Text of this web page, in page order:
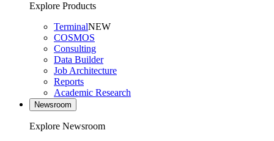
Explore Products
TerminalNEW
COSMOS
Consulting
Data Builder
Job Architecture
Reports
Academic Research
Newsroom
Explore Newsroom